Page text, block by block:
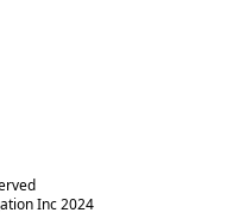
Inc 2024